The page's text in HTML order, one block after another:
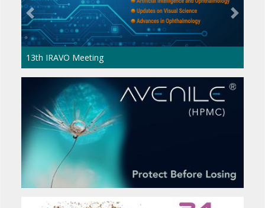
The 17th International Congress of Middle
Council of Ophthalmology
Previous Next